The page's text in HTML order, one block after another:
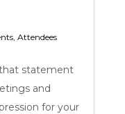
,Attendees
statement
and
for your